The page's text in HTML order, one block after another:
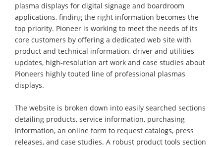
plasma displays for digital signage and boardroom
applications, finding the right information becomes the
top priority. Pioneer is working to meet the needs of its
core customers by offering a dedicated web site with
product and technical information, driver and utilities
updates, high-resolution art work and case studies about
Pioneers highly touted line of professional plasmas
displays.
The website is broken down into easily searched sections
detailing products, service information, purchasing
information, an online form to request catalogs, press
releases, and case studies. A robust product tools section